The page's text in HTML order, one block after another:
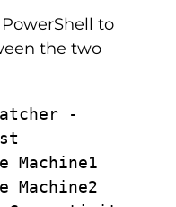
to
the two
-
Machine1
Machine2